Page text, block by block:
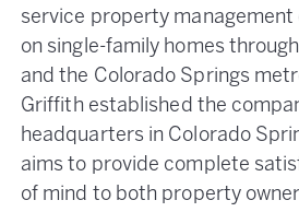
service property management
on single-family homes
and the Colorado Springs
Griffith established the
headquarters in Colorado
aims to provide complete
of mind to both property